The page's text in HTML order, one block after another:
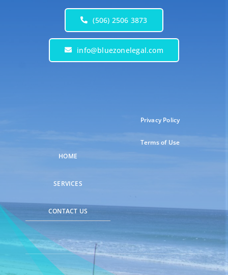
(506) 2506 3873
info@bluezonelegal.com
HOME
SERVICES
CONTACT US
Privacy Policy
Terms of Use